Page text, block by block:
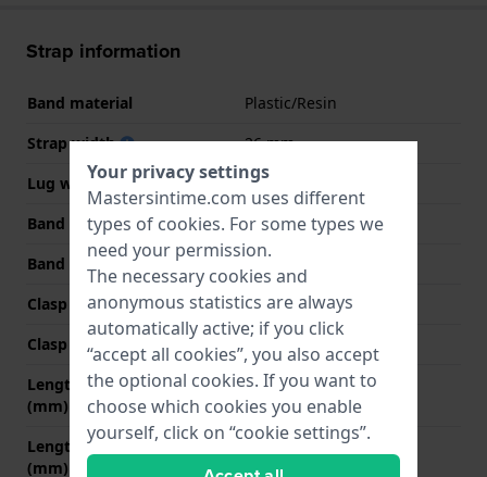
Strap information
Band material
Plastic/Resin
Strap width
26 mm
Lug width
16 mm
Band width at clasp
21 mm
Band color
White
Clasp Type
Buckle
Clasp color
Rose gold
Length band at 12 o' clock
(mm)
75 mm
Length band at 6 o' clock
(mm)
130 mm
Your privacy settings
Mastersintime.com uses different
types of cookies. For some types we
need your permission.
The necessary cookies and
anonymous statistics are always
automatically active; if you click
“accept all cookies”, you also accept
the optional cookies. If you want to
choose which cookies you enable
yourself, click on “cookie settings”.